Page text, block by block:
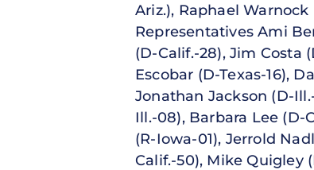
Ariz.), Raphael
Representatives Ami
(D-Calif.-28), Jim Costa
Escobar (D-Texas-16),
Jonathan Jackson (D-
Ill.-08), Barbara Lee (D-
(R-Iowa-01), Jerrold
Calif.-50), Mike Quigley